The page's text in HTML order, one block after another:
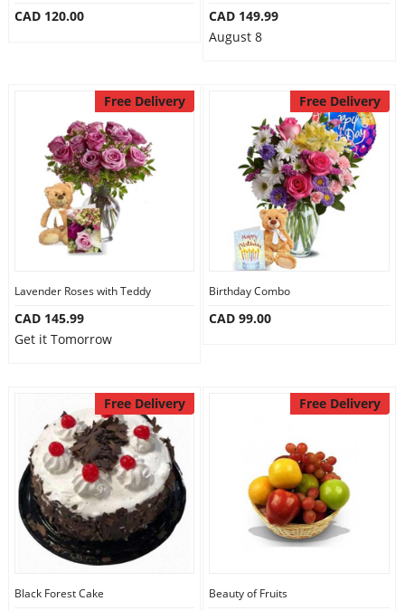
CAD 120.00
CAD 149.99
August 8
Free Delivery
Lavender Roses with Teddy
CAD 145.99
Get it Tomorrow
Free Delivery
Birthday Combo
CAD 99.00
Free Delivery
Black Forest Cake
Free Delivery
Beauty of Fruits